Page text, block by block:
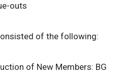
outs
of the following:
of New Members: BG